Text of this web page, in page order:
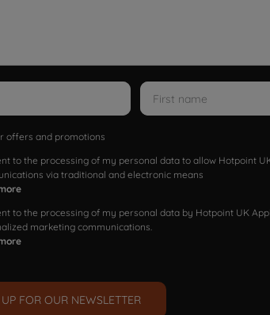
offers and promotions
to the processing of my personal data to allow Hotpoint
via traditional and electronic means
to the processing of my personal data by Hotpoint UK
marketing communications.
FOR OUR NEWSLETTER